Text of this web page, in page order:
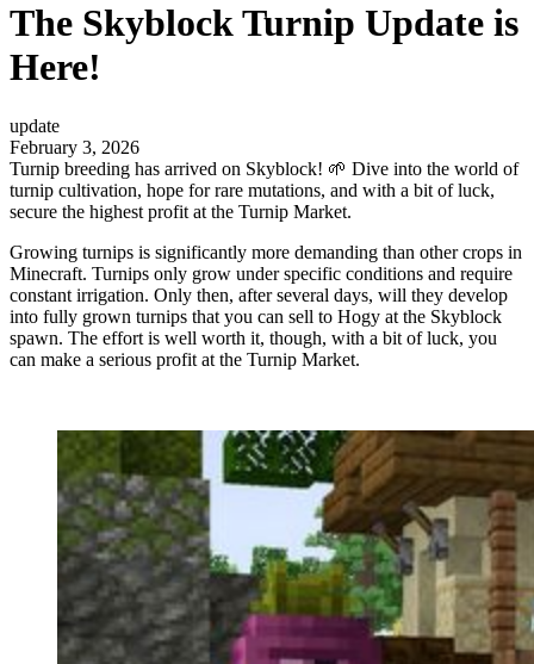
The Skyblock Turnip Update is
Here!
update
February 3, 2026
Turnip breeding has arrived on Skyblock! 🌱 Dive into the world of
turnip cultivation, hope for rare mutations, and with a bit of luck,
secure the highest profit at the Turnip Market.
Growing turnips is significantly more demanding than other crops in
Minecraft. Turnips only grow under specific conditions and require
constant irrigation. Only then, after several days, will they develop
into fully grown turnips that you can sell to Hogy at the Skyblock
spawn. The effort is well worth it, though, with a bit of luck, you
can make a serious profit at the Turnip Market.